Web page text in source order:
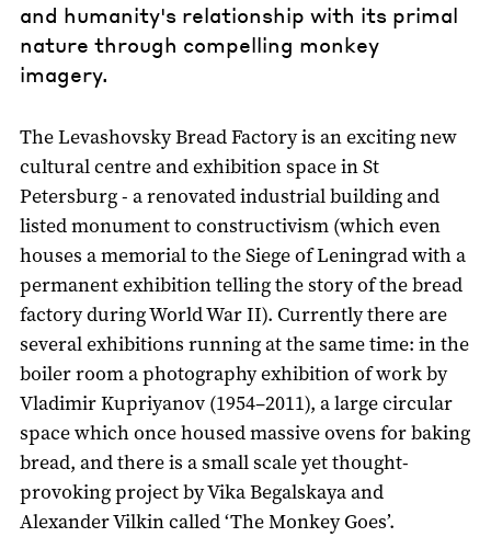
and humanity's relationship with its primal
nature through compelling monkey
imagery.
The Levashovsky Bread Factory is an exciting new
cultural centre and exhibition space in St
Petersburg - a renovated industrial building and
listed monument to constructivism (which even
houses a memorial to the Siege of Leningrad with a
permanent exhibition telling the story of the bread
factory during World War II). Currently there are
several exhibitions running at the same time: in the
boiler room a photography exhibition of work by
Vladimir Kupriyanov (1954–2011), a large circular
space which once housed massive ovens for baking
bread, and there is a small scale yet thought-
provoking project by Vika Begalskaya and
Alexander Vilkin called ‘The Monkey Goes’.